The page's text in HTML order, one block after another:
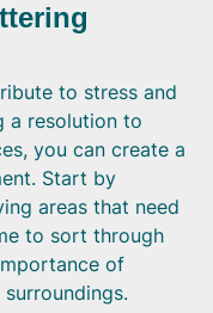
to stress and
a resolution to
you can create a
Start by
areas that need
to sort through
of